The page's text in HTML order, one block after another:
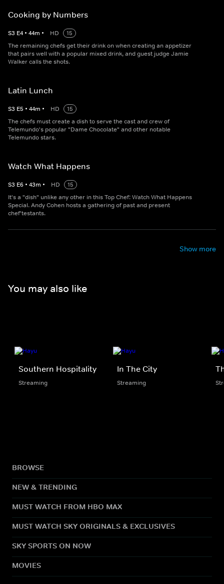
Cooking by Numbers
S3 E4 • 44m • HD
15
The remaining chefs get their drink on when creating an appetizer
that pairs well with a popular mixed drink, and guest judge Jamie
Walker calls the shots.
Latin Lunch
S3 E5 • 44m • HD
15
The chefs must create a dish to serve the cast and crew of
Telemundo's popular "Dame Chocolate" and other notable
Telemundo stars.
Watch What Happens
S3 E6 • 43m • HD
15
It's a "dish" unlike any other in this Top Chef: Watch What Happens
Special. Andy Cohen hosts a gathering of past and present
chef'testants.
Show more
You may also like
Southern Hospitality
Streaming
In The City
Streaming
BROWSE
NEW & TRENDING
MUST WATCH FROM HBO MAX
MUST WATCH SKY ORIGINALS & EXCLUSIVES
SKY SPORTS ON NOW
MOVIES